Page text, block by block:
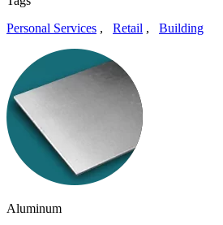
Personal Services , Retail , Building
Aluminum